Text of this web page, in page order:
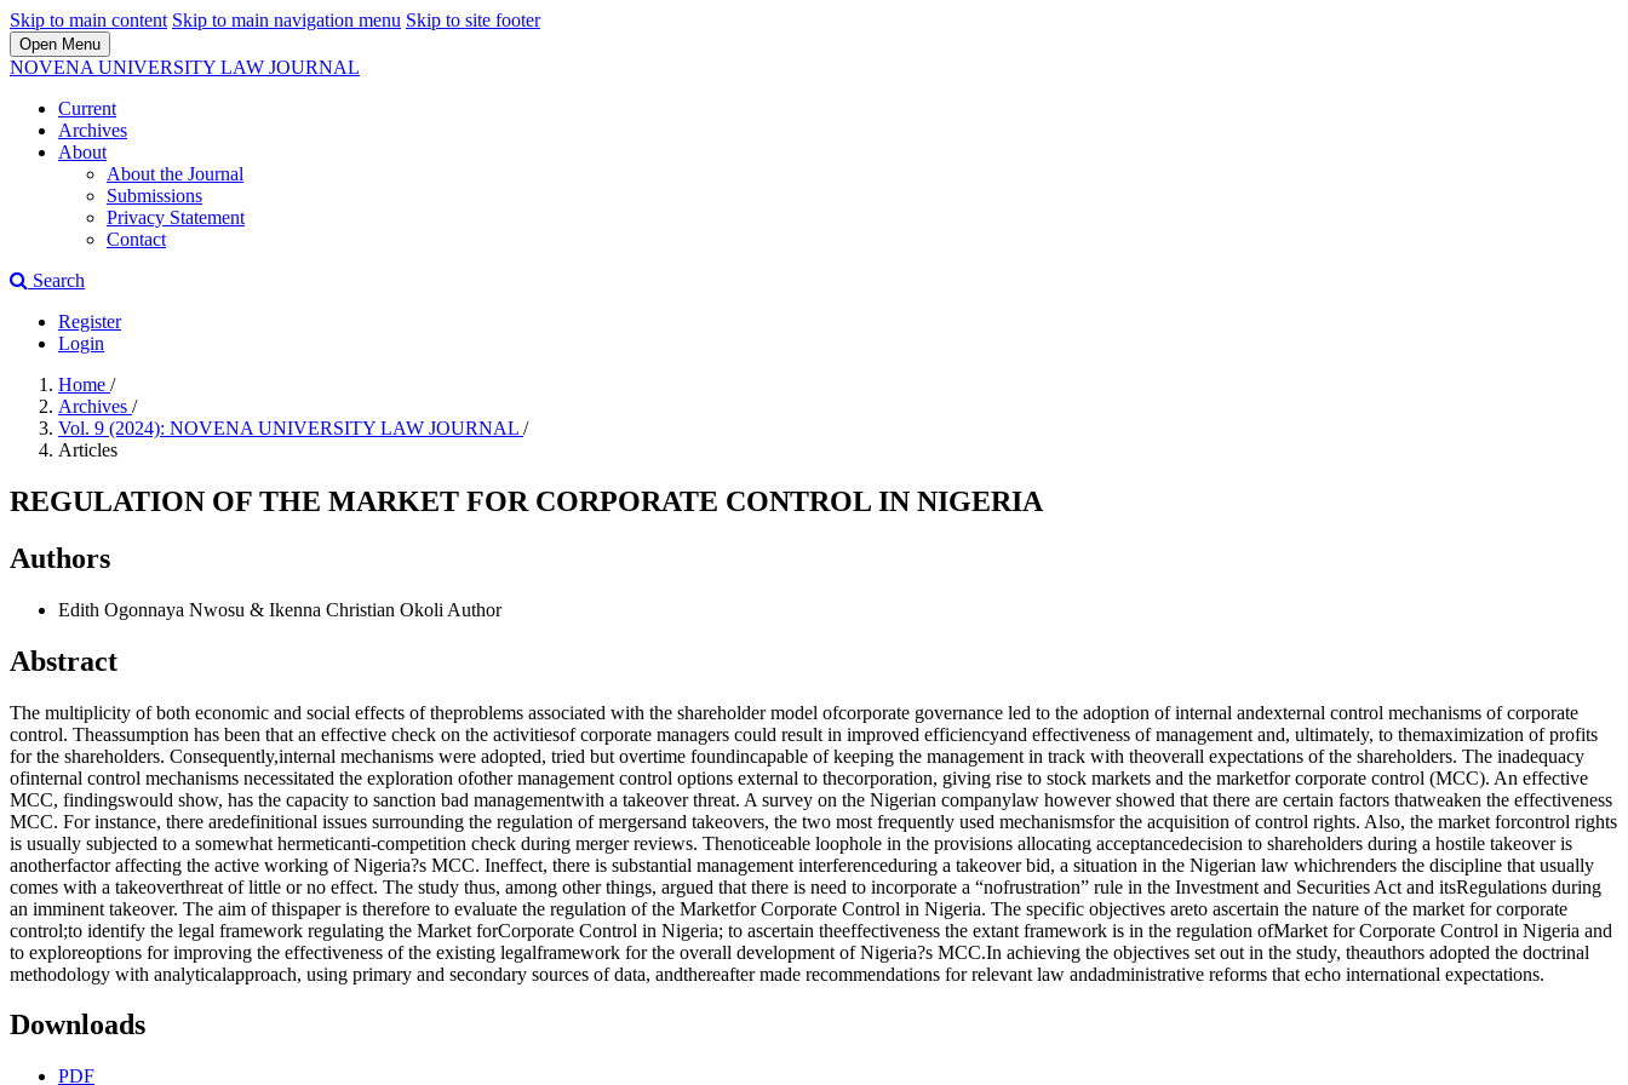
Skip to main content Skip to main navigation menu Skip to site footer
Open Menu
NOVENA UNIVERSITY LAW JOURNAL
Current
Archives
About
About the Journal
Submissions
Privacy Statement
Contact
Search
Register
Login
Home /
Archives /
Vol. 9 (2024): NOVENA UNIVERSITY LAW JOURNAL /
Articles
REGULATION OF THE MARKET FOR CORPORATE CONTROL IN NIGERIA
Authors
Edith Ogonnaya Nwosu & Ikenna Christian Okoli Author
Abstract
The multiplicity of both economic and social effects of theproblems associated with the shareholder model ofcorporate governance led to the adoption of internal andexternal control mechanisms of corporate
control. Theassumption has been that an effective check on the activitiesof corporate managers could result in improved efficiencyand effectiveness of management and, ultimately, to themaximization of profits
for the shareholders. Consequently,internal mechanisms were adopted, tried but overtime foundincapable of keeping the management in track with theoverall expectations of the shareholders. The inadequacy
ofinternal control mechanisms necessitated the exploration ofother management control options external to thecorporation, giving rise to stock markets and the marketfor corporate control (MCC). An effective
MCC, findingswould show, has the capacity to sanction bad managementwith a takeover threat. A survey on the Nigerian companylaw however showed that there are certain factors thatweaken the effectiveness
MCC. For instance, there aredefinitional issues surrounding the regulation of mergersand takeovers, the two most frequently used mechanismsfor the acquisition of control rights. Also, the market forcontrol rights
is usually subjected to a somewhat hermeticanti-competition check during merger reviews. Thenoticeable loophole in the provisions allocating acceptancedecision to shareholders during a hostile takeover is
anotherfactor affecting the active working of Nigeria?s MCC. Ineffect, there is substantial management interferenceduring a takeover bid, a situation in the Nigerian law whichrenders the discipline that usually
comes with a takeoverthreat of little or no effect. The study thus, among other things, argued that there is need to incorporate a “nofrustration” rule in the Investment and Securities Act and itsRegulations during
an imminent takeover. The aim of thispaper is therefore to evaluate the regulation of the Marketfor Corporate Control in Nigeria. The specific objectives areto ascertain the nature of the market for corporate
control;to identify the legal framework regulating the Market forCorporate Control in Nigeria; to ascertain theeffectiveness the extant framework is in the regulation ofMarket for Corporate Control in Nigeria and
to exploreoptions for improving the effectiveness of the existing legalframework for the overall development of Nigeria?s MCC.In achieving the objectives set out in the study, theauthors adopted the doctrinal
methodology with analyticalapproach, using primary and secondary sources of data, andthereafter made recommendations for relevant law andadministrative reforms that echo international expectations.
Downloads
PDF